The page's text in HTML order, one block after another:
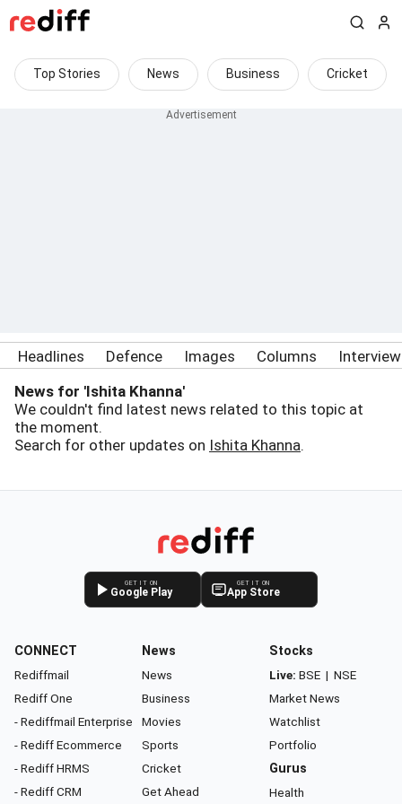
Top Stories News Business Cricket
Headlines Defence Images Columns
News for 'Ishita Khanna'
We couldn't find latest news related to this topic at
the moment.
Search for other updates on Ishita Khanna.
GET IT ON
Google Play
GET IT ON
App Store
CONNECT
Rediffmail
Rediff One
- Rediffmail Enterprise
- Rediff Ecommerce
- Rediff HRMS
- Rediff CRM
News
News
Business
Movies
Sports
Cricket
Get Ahead
Stocks
Live: BSE | NSE
Market News
Watchlist
Portfolio
Gurus
Health